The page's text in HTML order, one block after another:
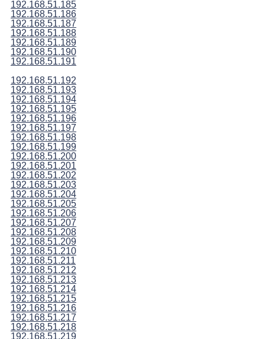
192.168.51.185
192.168.51.186
192.168.51.187
192.168.51.188
192.168.51.189
192.168.51.190
192.168.51.191
192.168.51.192
192.168.51.193
192.168.51.194
192.168.51.195
192.168.51.196
192.168.51.197
192.168.51.198
192.168.51.199
192.168.51.200
192.168.51.201
192.168.51.202
192.168.51.203
192.168.51.204
192.168.51.205
192.168.51.206
192.168.51.207
192.168.51.208
192.168.51.209
192.168.51.210
192.168.51.211
192.168.51.212
192.168.51.213
192.168.51.214
192.168.51.215
192.168.51.216
192.168.51.217
192.168.51.218
192.168.51.219